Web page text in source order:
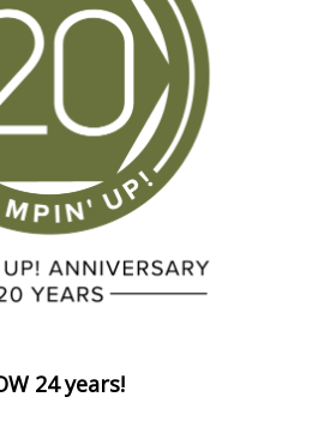
24 years!